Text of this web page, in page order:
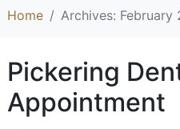
Home Archives: February
Pickering
Appointment